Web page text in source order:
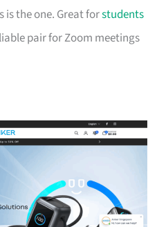
is the one. Great forstudents
pair for Zoom meetings